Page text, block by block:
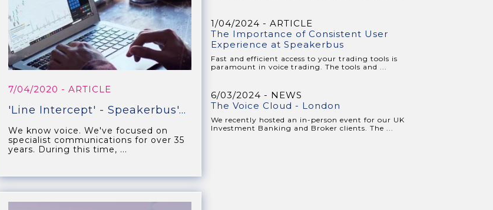
7/04/2020 - ARTICLE
'Line Intercept' - Speakerbus'...
We know voice. We've focused on
specialist communications for over 35
years. During this time, ...
1/04/2024 - ARTICLE
The Importance of Consistent User
Experience at Speakerbus
Fast and efficient access to your trading tools is
paramount in voice trading. The tools and ...
6/03/2024 - NEWS
The Voice Cloud - London
We recently hosted an in-person event for our UK
Investment Banking and Broker clients. The ...